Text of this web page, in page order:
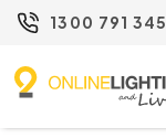
1300 791 345